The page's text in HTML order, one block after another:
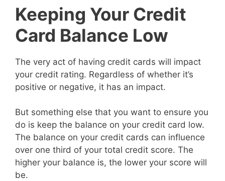
Keeping Your Credit
Card Balance Low
The very act of having credit cards will impact
your credit rating. Regardless of whether it’s
positive or negative, it has an impact.
But something else that you want to ensure you
do is keep the balance on your credit card low.
The balance on your credit cards can influence
over one third of your total credit score. The
higher your balance is, the lower your score will
be.